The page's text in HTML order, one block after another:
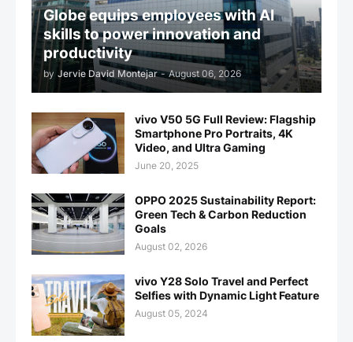
Globe equips employees with AI
skills to power innovation and
productivity
by Jervie David Montejar - August 06, 2026
vivo V50 5G Full Review: Flagship
Smartphone Pro Portraits, 4K
Video, and Ultra Gaming
June 20, 2025
OPPO 2025 Sustainability Report:
Green Tech & Carbon Reduction
Goals
August 02, 2026
vivo Y28 Solo Travel and Perfect
Selfies with Dynamic Light Feature
August 05, 2024